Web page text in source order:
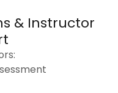
& Instructor